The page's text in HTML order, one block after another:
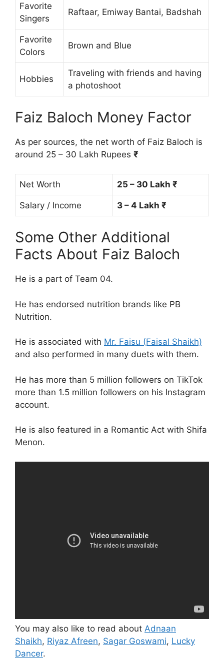
Favorite
Singers
Raftaar, Emiway Bantai, Badshah
Favorite
Colors
Brown and Blue
Hobbies
Traveling with friends and having
a photoshoot
Faiz Baloch Money Factor
As per sources, the net worth of Faiz Baloch is
around 25 – 30 Lakh Rupees ₹
Net Worth 25 – 30 Lakh ₹
Salary / Income 3 – 4 Lakh ₹
Some Other Additional
Facts About Faiz Baloch
He is a part of Team 04.
He has endorsed nutrition brands like PB
Nutrition.
He is associated with Mr. Faisu (Faisal Shaikh)
and also performed in many duets with them.
He has more than 5 million followers on TikTok
more than 1.5 million followers on his Instagram
account.
He is also featured in a Romantic Act with Shifa
Menon.
You may also like to read about Adnaan
Shaikh, Riyaz Afreen, Sagar Goswami, Lucky
Dancer.